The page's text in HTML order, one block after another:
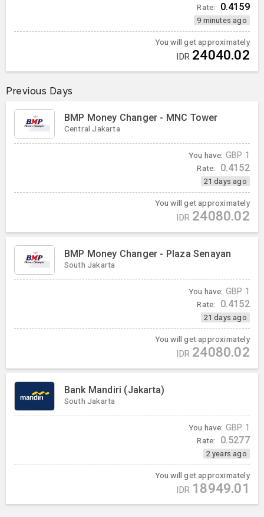
Rate: 0.4159
9 minutes ago
You will get approximately
IDR 24040.02
Previous Days
BMP Money Changer - MNC Tower
Central Jakarta
You have: GBP 1
Rate: 0.4152
21 days ago
You will get approximately
IDR 24080.02
BMP Money Changer - Plaza Senayan
South Jakarta
You have: GBP 1
Rate: 0.4152
21 days ago
You will get approximately
IDR 24080.02
Bank Mandiri (Jakarta)
South Jakarta
You have: GBP 1
Rate: 0.5277
2 years ago
You will get approximately
IDR 18949.01